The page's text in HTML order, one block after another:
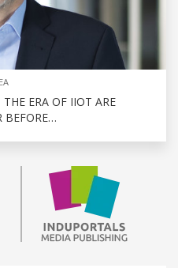
ERA OF IIOT ARE
BEFORE…